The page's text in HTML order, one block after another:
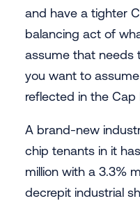
and have a tighter
balancing act of
assume that needs
you want to
reflected in the Cap
A brand-new
chip tenants in it
million with a 3.3%
decrepit industrial